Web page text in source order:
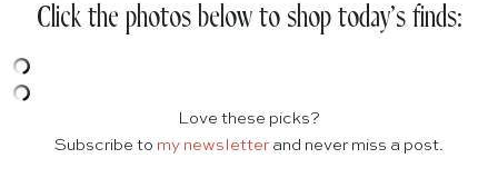
Click the photos below to shop today’s finds:
Love these picks?
Subscribe to my newsletter and never miss a post.